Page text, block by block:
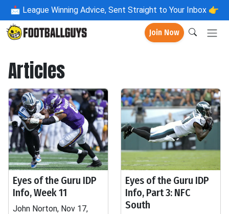
📩 League Winning Advice, Sent Straight to Your Inbox 👉
Join Now
Articles
Eyes of the Guru IDP
Info, Week 11
John Norton, Nov 17,
Eyes of the Guru IDP
Info, Part 3: NFC
South